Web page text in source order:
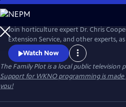
Skip
to
Main
Content
Join horticulture expert Dr. Chris
Extension Service, and other experts,
wisdom, answer e-mails and letters
take you on field trips throughout the
your Family Plot green and growing.
Watch Now
The Family Plotis a local public television
Support for WKNO programming is made
you!